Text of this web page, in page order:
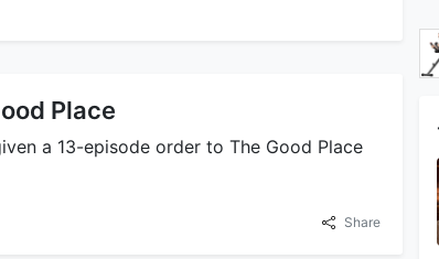
Place
a 13-episode order to The Good Place
Share